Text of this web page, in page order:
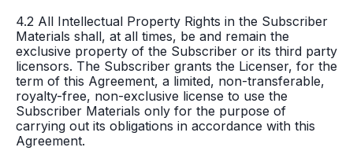
4.2 All Intellectual Property Rights in the Subscriber
Materials shall, at all times, be and remain the
exclusive property of the Subscriber or its third party
licensors. The Subscriber grants the Licenser, for the
term of this Agreement, a limited, non-transferable,
royalty-free, non-exclusive license to use the
Subscriber Materials only for the purpose of
carrying out its obligations in accordance with this
Agreement.